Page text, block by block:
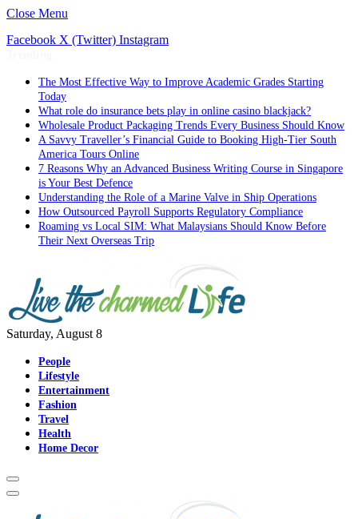
Close Menu
Facebook X (Twitter) Instagram
The Most Effective Way to Improve Academic Grades Starting
Today
What role do insurance bets play in online casino blackjack?
Wholesale Product Packaging Trends Every Business Should Know
A Savvy Traveller’s Financial Guide to Booking High-Tier South
America Tours Online
7 Reasons Why an Advanced Business Writing Course in Singapore
is Your Best Defence
Understanding the Role of a Marine Valve in Ship Operations
How Outsourced Payroll Supports Regulatory Compliance
Roaming vs Local SIM: What Malaysians Should Know Before
Their Next Overseas Trip
Saturday, August 8
People
Lifestyle
Entertainment
Fashion
Travel
Health
Home Decor